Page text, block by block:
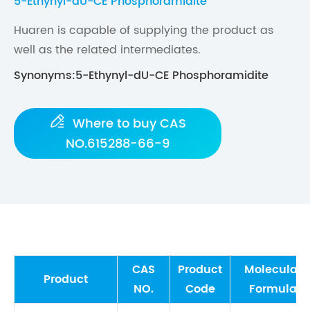
Huaren is capable of supplying the product as
well as the related intermediates.
Synonyms:5-Ethynyl-dU-CE Phosphoramidite
 Where to buy CAS
NO.615288-66-9
Product
CAS
NO.
Product
Code
Molecular
Formula